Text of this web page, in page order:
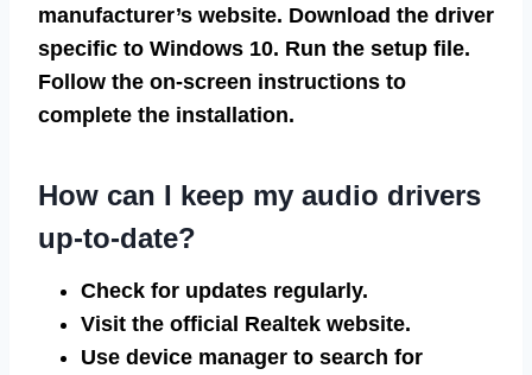
manufacturer’s website. Download the driver
specific to Windows 10. Run the setup file.
Follow the on-screen instructions to
complete the installation.
How can I keep my audio drivers
up-to-date?
Check for updates regularly.
Visit the official Realtek website.
Use device manager to search for